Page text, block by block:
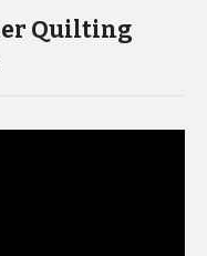
Quilting